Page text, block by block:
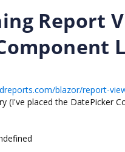
Report
blazor/report-
(I've placed the DatePicker